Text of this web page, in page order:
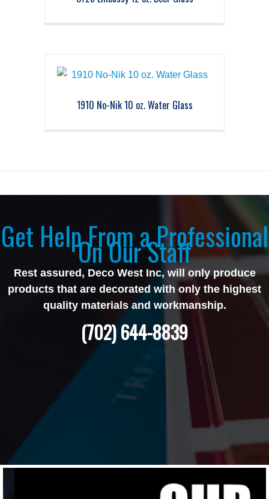
1910 No-Nik 10 oz. Water Glass
Get Help From a Professional
On Our Staff
Rest assured, Deco West Inc, will only produce
products that are decorated with only the highest
quality materials and workmanship.
(702) 644-8839